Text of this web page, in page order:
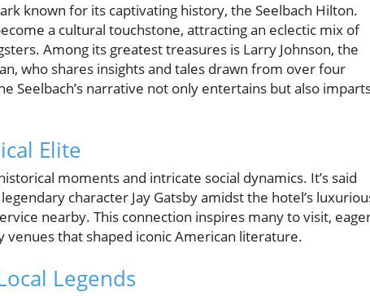
known for its captivating history, the Seelbach Hilton.
a cultural touchstone, attracting an eclectic mix of
Among its greatest treasures is Larry Johnson, the
who shares insights and tales drawn from over four
Seelbach’s narrative not only entertains but also
Elite
moments and intricate social dynamics. It’s said
character Jay Gatsby amidst the hotel’s
nearby. This connection inspires many to visit,
that shaped iconic American literature.
Legends